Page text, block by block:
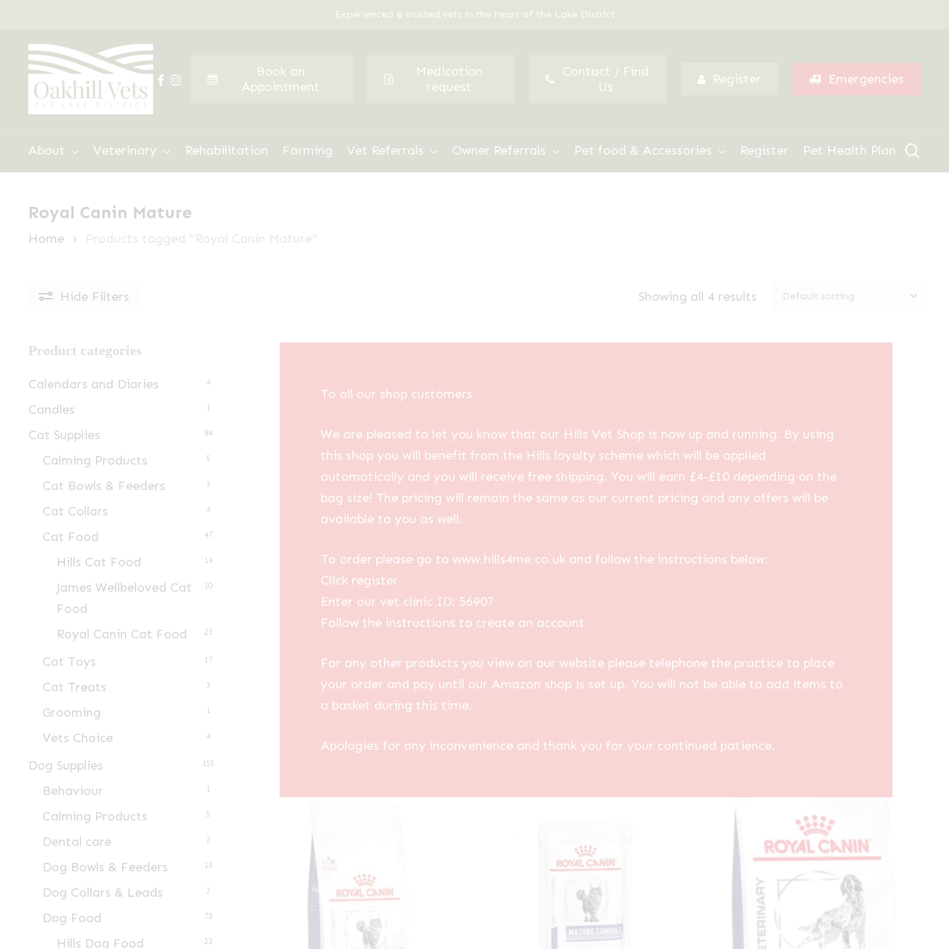
main
content
Experienced & trusted vets in the heart of the Lake District
facebook
instagram
Book an
Appointment
Medication
request
Contact / Find
Us
Register Emergencies
About Veterinary Rehabilitation Farming Vet Referrals Owner Referrals Pet food & Accessories Register Pet Health Plan
Royal Canin Mature
Home Products tagged “Royal Canin Mature”
Hide Filters Showing all 4 results
Product categories
Calendars and Diaries 4
Candles 1
Cat Supplies 84
Calming Products 5
Cat Bowls & Feeders 3
Cat Collars 4
Cat Food 47
Hills Cat Food 14
James Wellbeloved Cat
Food
10
Royal Canin Cat Food 23
Cat Toys 17
Cat Treats 3
Grooming 1
Vets Choice 4
Dog Supplies 155
Behaviour 1
Calming Products 5
Dental care 2
Dog Bowls & Feeders 13
Dog Collars & Leads 2
Dog Food 73
Hills Dog Food 23
To all our shop customers
We are pleased to let you know that our Hills Vet Shop is now up and running. By using
this shop you will benefit from the Hills loyalty scheme which will be applied
automatically and you will receive free shipping. You will earn £4-£10 depending on the
bag size! The pricing will remain the same as our current pricing and any offers will be
available to you as well.
To order please go to www.hills4me.co.uk and follow the instructions below:
Click register
Enter our vet clinic ID: 56907
Follow the instructions to create an account
For any other products you view on our website please telephone the practice to place
your order and pay until our Amazon shop is set up. You will not be able to add items to
a basket during this time.
Apologies for any inconvenience and thank you for your continued patience.